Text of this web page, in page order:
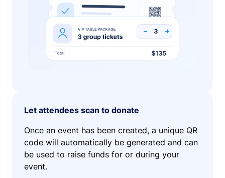
Let attendees scan to donate
Once an event has been created, a unique QR
code will automatically be generated and can
be used to raise funds for or during your
event.